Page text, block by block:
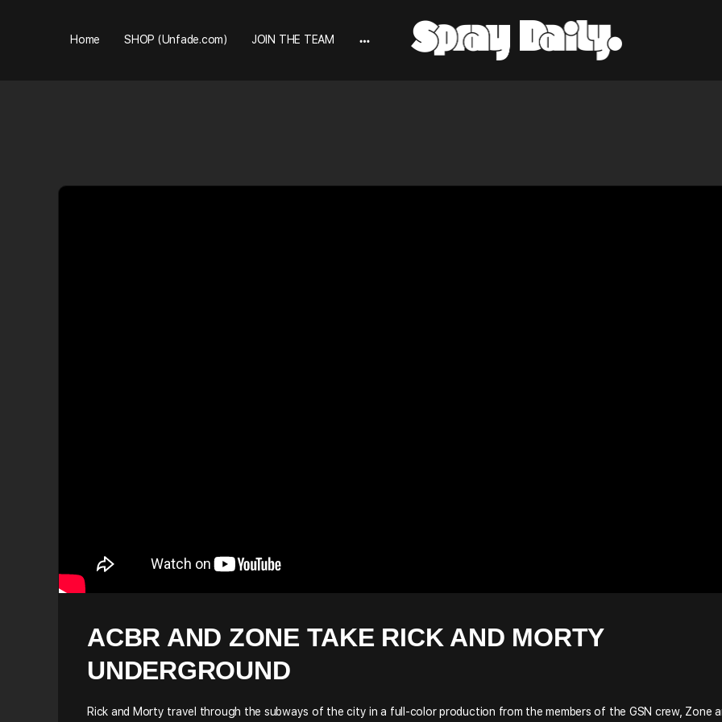
Home SHOP (Unfade.com) JOIN THE TEAM
ACBR AND ZONE TAKE RICK AND MORTY
UNDERGROUND
Rick and Morty travel through the subways of the city in a full-color production from the members of the GSN crew, Zone